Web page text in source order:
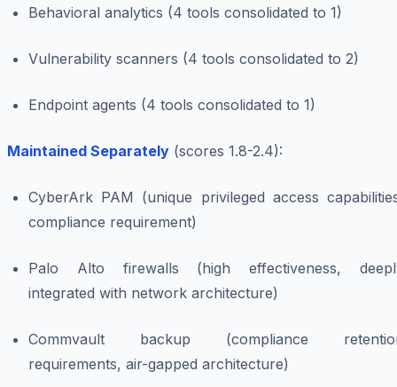
Behavioral analytics (4 tools consolidated to 1)
Vulnerability scanners (4 tools consolidated to 2)
Endpoint agents (4 tools consolidated to 1)
Maintained Separately (scores 1.8-2.4):
CyberArk PAM (unique privileged access
compliance requirement)
Palo Alto firewalls (high effectiveness,
integrated with network architecture)
Commvault backup (compliance
requirements, air-gapped architecture)